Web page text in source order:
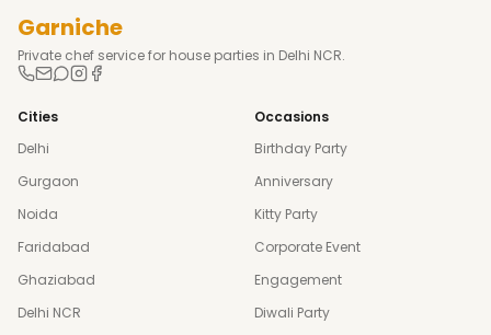
Garniche
Private chef service for house parties in Delhi NCR.
Cities
Delhi
Gurgaon
Noida
Faridabad
Ghaziabad
Delhi NCR
Occasions
Birthday Party
Anniversary
Kitty Party
Corporate Event
Engagement
Diwali Party